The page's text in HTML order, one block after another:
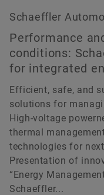
Schaeffler
Performance
conditions:
for integrated
Efficient, safe, and
solutions for
High-voltage
thermal
technologies for
Presentation of
“Energy
Schaeffler...